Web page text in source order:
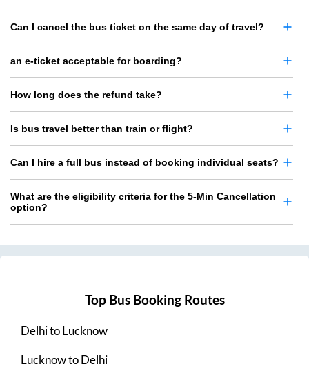
Can I cancel the bus ticket on the same day of travel?
an e-ticket acceptable for boarding?
How long does the refund take?
Is bus travel better than train or flight?
Can I hire a full bus instead of booking individual seats?
What are the eligibility criteria for the 5-Min Cancellation
option?
Top Bus Booking Routes
DelhitoLucknow
LucknowtoDelhi